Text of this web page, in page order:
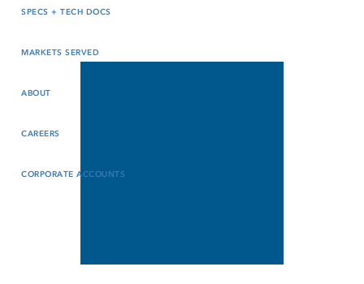
SPECS + TECH DOCS
MARKETS SERVED
ABOUT
CAREERS
CORPORATE ACCOUNTS